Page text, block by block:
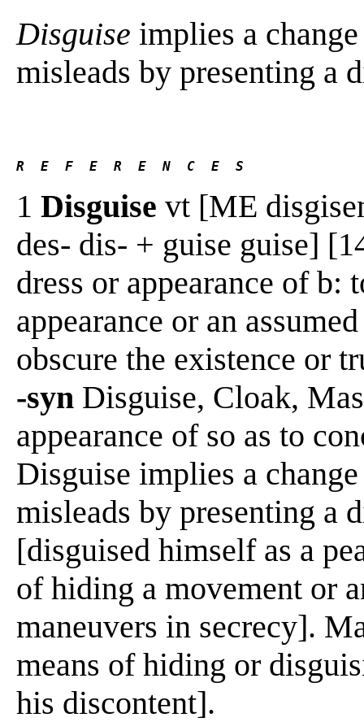
Disguise implies a
misleads by presenting a
R  E  F  E  R  E  N  C  E  S
1 Disguise vt [ME
des- dis- + guise guise]
dress or appearance of
appearance or an
obscure the existence or
-syn Disguise, Cloak,
appearance of so as to
Disguise implies a
misleads by presenting a
[disguised himself as a
of hiding a movement or
maneuvers in secrecy].
means of hiding or
his discontent].